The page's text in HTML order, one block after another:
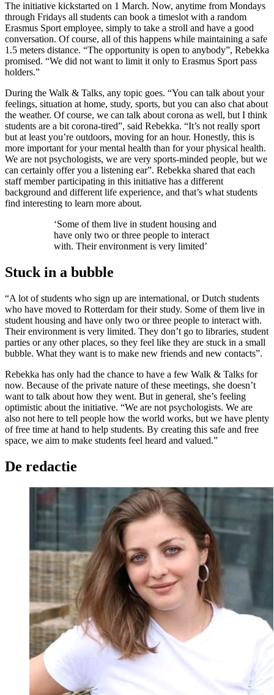
The initiative kickstarted on 1 March. Now, anytime from Mondays
through Fridays all students can book a timeslot with a random
Erasmus Sport employee, simply to take a stroll and have a good
conversation. Of course, all of this happens while maintaining a safe
1.5 meters distance. “The opportunity is open to anybody”, Rebekka
promised. “We did not want to limit it only to Erasmus Sport pass
holders.”
During the Walk & Talks, any topic goes. “You can talk about your
feelings, situation at home, study, sports, but you can also chat about
the weather. Of course, we can talk about corona as well, but I think
students are a bit corona-tired”, said Rebekka. “It’s not really sport
but at least you’re outdoors, moving for an hour. Honestly, this is
more important for your mental health than for your physical health.
We are not psychologists, we are very sports-minded people, but we
can certainly offer you a listening ear”. Rebekka shared that each
staff member participating in this initiative has a different
background and different life experience, and that’s what students
find interesting to learn more about.
‘Some of them live in student housing and
have only two or three people to interact
with. Their environment is very limited’
Stuck in a bubble
“A lot of students who sign up are international, or Dutch students
who have moved to Rotterdam for their study. Some of them live in
student housing and have only two or three people to interact with.
Their environment is very limited. They don’t go to libraries, student
parties or any other places, so they feel like they are stuck in a small
bubble. What they want is to make new friends and new contacts”.
Rebekka has only had the chance to have a few Walk & Talks for
now. Because of the private nature of these meetings, she doesn’t
want to talk about how they went. But in general, she’s feeling
optimistic about the initiative. “We are not psychologists. We are
also not here to tell people how the world works, but we have plenty
of free time at hand to help students. By creating this safe and free
space, we aim to make students feel heard and valued.”
De redactie